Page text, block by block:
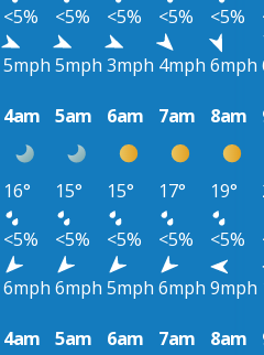
<5% <5% <5% <5% <5%
5mph 5mph 3mph 4mph 6mph
4am 5am 6am 7am 8am
16° 15° 15° 17° 19°
<5% <5% <5% <5% <5%
6mph 6mph 5mph 6mph 9mph
4am 5am 6am 7am 8am